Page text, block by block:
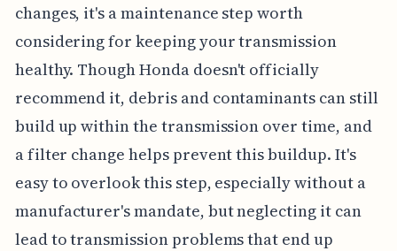
changes, it's a maintenance step worth
considering for keeping your transmission
healthy. Though Honda doesn't officially
recommend it, debris and contaminants can still
build up within the transmission over time, and
a filter change helps prevent this buildup. It's
easy to overlook this step, especially without a
manufacturer's mandate, but neglecting it can
lead to transmission problems that end up